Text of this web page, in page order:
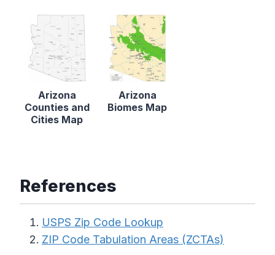
Arizona
Counties and
Cities Map
Arizona
Biomes Map
References
USPS Zip Code Lookup
ZIP Code Tabulation Areas (ZCTAs)